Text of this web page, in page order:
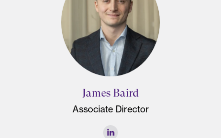
James Baird
Associate Director